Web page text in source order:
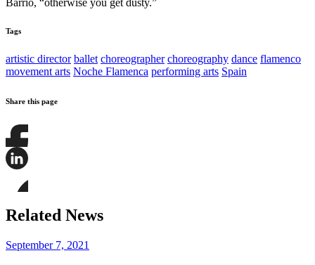
Barrio, “otherwise you get dusty.”
Tags
artistic director ballet choreographer choreography dance flamenco
movement arts Noche Flamenca performing arts Spain
Share this page
Share
this
this
on
LinkedIn
this
page
Bluesky
Related News
September 7, 2021